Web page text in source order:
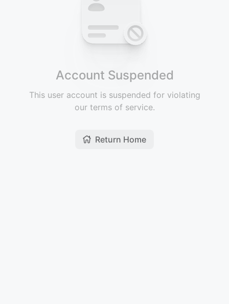
Account Suspended
This user account is suspended for violating
our terms of service.
Return Home